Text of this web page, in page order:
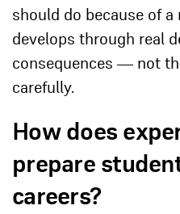
should do because of
develops through real
consequences — not
carefully.
How does
prepare
careers?